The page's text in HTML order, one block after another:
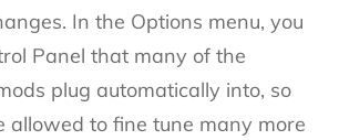
In the Options menu, you
Panel that many of the
plug automatically into, so
allowed to fine tune many more